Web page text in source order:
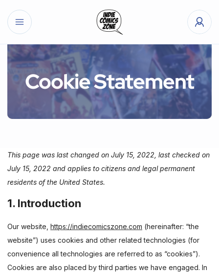
Cookie Statement
This page was last changed on July 15, 2022, last checked on
July 15, 2022 and applies to citizens and legal permanent
residents of the United States.
1. Introduction
Our website, https://indiecomicszone.com (hereinafter: “the
website”) uses cookies and other related technologies (for
convenience all technologies are referred to as “cookies”).
Cookies are also placed by third parties we have engaged. In